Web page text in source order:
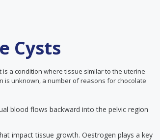
Cysts
a condition where tissue similar to the uterine
is unknown, a number of reasons for chocolate
blood flows backward into the pelvic region
impact tissue growth. Oestrogen plays a key